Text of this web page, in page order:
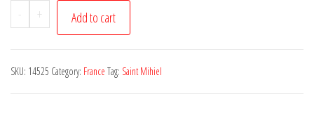
-
Carte
Postale
Mihiel
+ Add to cart
SKU: 14525 Category: France Tag: Saint Mihiel